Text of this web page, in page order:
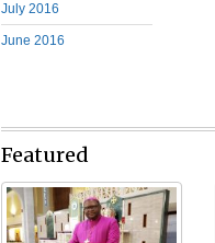
July 2016
June 2016
Featured